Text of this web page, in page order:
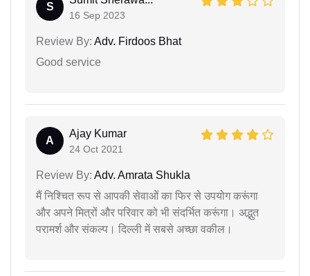
S
16 Sep 2023
Review By: Adv. Firdoos Bhat
Good service
A
Ajay Kumar
24 Oct 2021
Review By: Adv. Amrata Shukla
मैं निश्चित रूप से आपकी सेवाओं का फिर से उपयोग करूंगा
और अपने मित्रों और परिवार को भी संदर्भित करूंगा। अद्भुत
परामर्श और संकल्प। दिल्ली में सबसे अच्छा वकील।